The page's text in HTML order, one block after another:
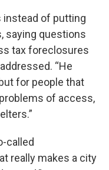
instead of putting
saying questions
tax foreclosures
“He
for people that
of access,
called
really makes a city